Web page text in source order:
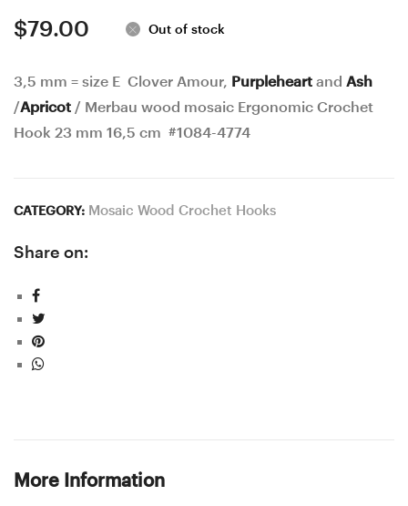
$79.00 Out of stock
3,5 mm = size E Clover Amour, Purpleheart and Ash
/Apricot / Merbau wood mosaic Ergonomic Crochet
Hook 23 mm 16,5 cm #1084-4774
CATEGORY: Mosaic Wood Crochet Hooks
Share on:
More Information